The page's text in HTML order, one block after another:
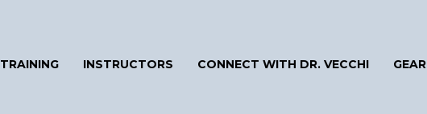
TRAINING INSTRUCTORS CONNECT WITH DR. VECCHI
GEAR